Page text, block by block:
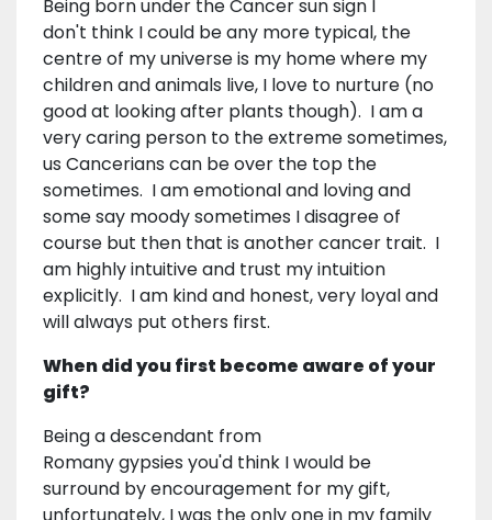
Being born under the Cancer sun sign I
don't think I could be any more typical, the
centre of my universe is my home where my
children and animals live, I love to nurture (no
good at looking after plants though). I am a
very caring person to the extreme sometimes,
us Cancerians can be over the top the
sometimes. I am emotional and loving and
some say moody sometimes I disagree of
course but then that is another cancer trait. I
am highly intuitive and trust my intuition
explicitly. I am kind and honest, very loyal and
will always put others first.
When did you first become aware of your
gift?
Being a descendant from
Romany gypsies you'd think I would be
surround by encouragement for my gift,